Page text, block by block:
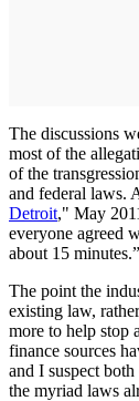
The discussions
most of the
of the
and federal laws.
Detroit," May
everyone agreed
about 15 minutes.”
The point the
existing law,
more to help stop
finance sources
and I suspect
the myriad laws